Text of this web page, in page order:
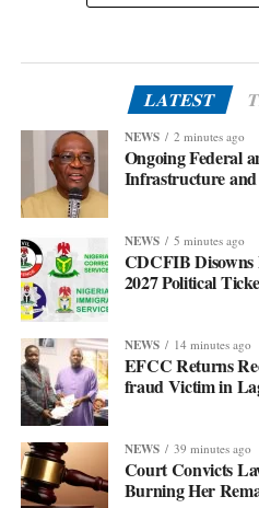
LATEST
NEWS 2 minutes ago
Ongoing Federal
Infrastructure
NEWS 5 minutes ago
CDCFIB
2027 Political
NEWS 14 minutes ago
EFCC Returns
fraud Victim in
NEWS 39 minutes ago
Court Convicts
Burning Her